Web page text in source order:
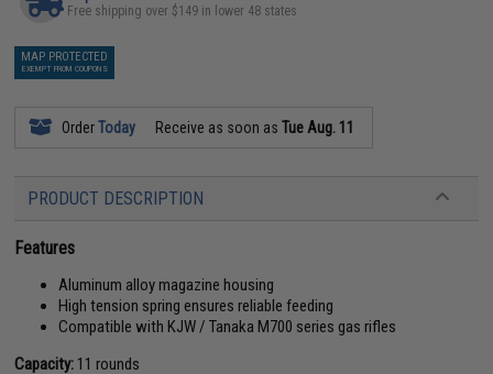
Free shipping over $149 in lower 48 states
MAP PROTECTED
EXEMPT FROM COUPONS
OrderToday Receive as soon asTue Aug. 11
PRODUCT DESCRIPTION
Features
Aluminum alloy magazine housing
High tension spring ensures reliable feeding
Compatible with KJW / Tanaka M700 series gas rifles
Capacity: 11 rounds